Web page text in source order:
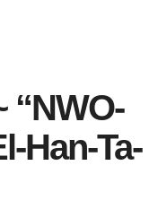
“NWO-
Han-Ta-